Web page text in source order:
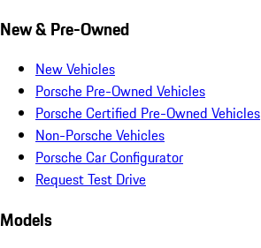
New & Pre-Owned
New Vehicles
Porsche Pre-Owned Vehicles
Porsche Certified Pre-Owned Vehicles
Non-Porsche Vehicles
Porsche Car Configurator
Request Test Drive
Models